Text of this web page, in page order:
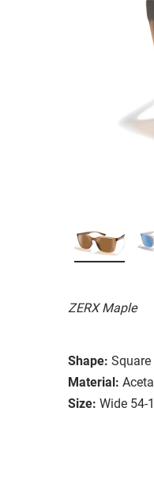
ZERX Maple
Shape: Square
Material:
Size: Wide 54-